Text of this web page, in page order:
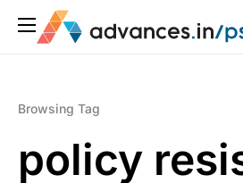
Browsing Tag
policy